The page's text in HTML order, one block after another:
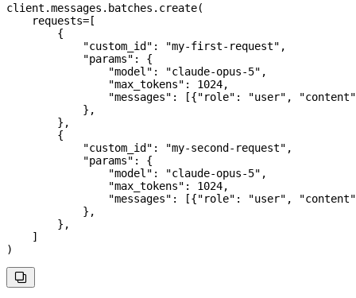
client.messages.batches.create(
    requests
=[
        {
            "custom_id"
: "my-first-request" ,
            "params"
: {
                "model"
: "claude-opus-5" ,
                "max_tokens"
: 1024,
                "messages"
: [{"role" : "user" ,
"content"
            },
        },
        {
            "custom_id"
: "my-second-request" ,
            "params"
: {
                "model"
: "claude-opus-5" ,
                "max_tokens"
: 1024,
                "messages"
: [{"role" : "user" ,
"content"
            },
        },
    ]
)
